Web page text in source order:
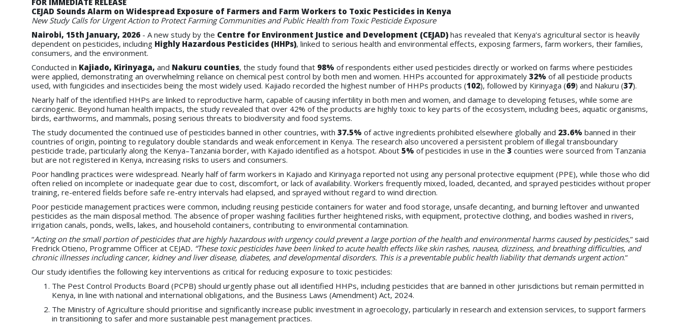
FOR IMMEDIATE RELEASE
CEJAD Sounds Alarm on Widespread Exposure of Farmers and Farm Workers to Toxic Pesticides in Kenya
New Study Calls for Urgent Action to Protect Farming Communities and Public Health from Toxic Pesticide Exposure
Nairobi, 15th January, 2026 - A new study by the Centre for Environment Justice and Development (CEJAD) has revealed that Kenya’s agricultural sector is heavily
dependent on pesticides, including Highly Hazardous Pesticides (HHPs), linked to serious health and environmental effects, exposing farmers, farm workers, their families,
consumers, and the environment.
Conducted in Kajiado, Kirinyaga, and Nakuru counties, the study found that 98% of respondents either used pesticides directly or worked on farms where pesticides
were applied, demonstrating an overwhelming reliance on chemical pest control by both men and women. HHPs accounted for approximately 32% of all pesticide products
used, with fungicides and insecticides being the most widely used. Kajiado recorded the highest number of HHPs products (102), followed by Kirinyaga (69) and Nakuru (37).
Nearly half of the identified HHPs are linked to reproductive harm, capable of causing infertility in both men and women, and damage to developing fetuses, while some are
carcinogenic. Beyond human health impacts, the study revealed that over 42% of the products are highly toxic to key parts of the ecosystem, including bees, aquatic organisms,
birds, earthworms, and mammals, posing serious threats to biodiversity and food systems.
The study documented the continued use of pesticides banned in other countries, with 37.5% of active ingredients prohibited elsewhere globally and 23.6% banned in their
countries of origin, pointing to regulatory double standards and weak enforcement in Kenya. The research also uncovered a persistent problem of illegal transboundary
pesticide trade, particularly along the Kenya–Tanzania border, with Kajiado identified as a hotspot. About 5% of pesticides in use in the 3 counties were sourced from Tanzania
but are not registered in Kenya, increasing risks to users and consumers.
Poor handling practices were widespread. Nearly half of farm workers in Kajiado and Kirinyaga reported not using any personal protective equipment (PPE), while those who did
often relied on incomplete or inadequate gear due to cost, discomfort, or lack of availability. Workers frequently mixed, loaded, decanted, and sprayed pesticides without proper
training, re-entered fields before safe re-entry intervals had elapsed, and sprayed without regard to wind direction.
Poor pesticide management practices were common, including reusing pesticide containers for water and food storage, unsafe decanting, and burning leftover and unwanted
pesticides as the main disposal method. The absence of proper washing facilities further heightened risks, with equipment, protective clothing, and bodies washed in rivers,
irrigation canals, ponds, wells, lakes, and household containers, contributing to environmental contamination.
“Acting on the small portion of pesticides that are highly hazardous with urgency could prevent a large portion of the health and environmental harms caused by pesticides,” said
Fredrick Otieno, Programme Officer at CEJAD. “These toxic pesticides have been linked to acute health effects like skin rashes, nausea, dizziness, and breathing difficulties, and
chronic illnesses including cancer, kidney and liver disease, diabetes, and developmental disorders. This is a preventable public health liability that demands urgent action.”
Our study identifies the following key interventions as critical for reducing exposure to toxic pesticides:
The Pest Control Products Board (PCPB) should urgently phase out all identified HHPs, including pesticides that are banned in other jurisdictions but remain permitted in
Kenya, in line with national and international obligations, and the Business Laws (Amendment) Act, 2024.
The Ministry of Agriculture should prioritise and significantly increase public investment in agroecology, particularly in research and extension services, to support farmers
in transitioning to safer and more sustainable pest management practices.